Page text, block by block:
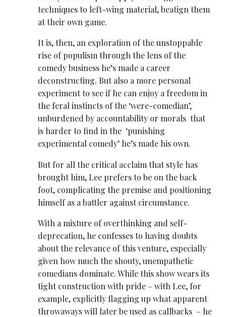
techniques to left-wing material, beatign them
at their own game.
It is, then, an exploration of the unstoppable
rise of populism through the lens of the
comedy business he’s made a career
deconstructing. But also a more personal
experiment to see if he can enjoy a freedom in
the feral instincts of the ‘were-comedian’,
unburdened by accountability or morals that
is harder to find in the ‘punishing
experimental comedy’ he’s made his own.
But for all the critical acclaim that style has
brought him, Lee prefers to be on the back
foot, complicating the premise and positioning
himself as a battler against circumstance.
With a mixture of overthinking and self-
deprecation, he confesses to having doubts
about the relevance of this venture, especially
given how much the shouty, unempathetic
comedians dominate. While this show wears its
tight construction with pride – with Lee, for
example, explicitly flagging up what apparent
throwaways will later be used as callbacks – he